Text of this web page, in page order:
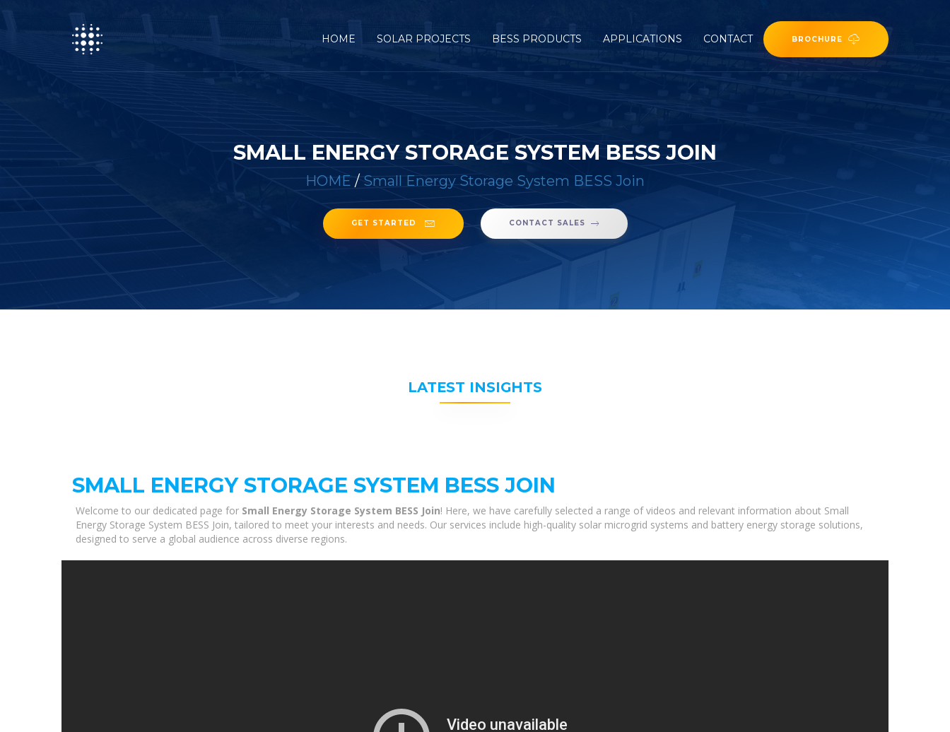
HOME SOLAR PROJECTS BESS PRODUCTS APPLICATIONS CONTACT BROCHURE
SMALL ENERGY STORAGE SYSTEM BESS JOIN
HOME / Small Energy Storage System BESS Join
GET STARTED CONTACT SALES
LATEST INSIGHTS
SMALL ENERGY STORAGE SYSTEM BESS JOIN
Welcome to our dedicated page for Small Energy Storage System BESS Join! Here, we have carefully selected a range of videos and relevant information about Small
Energy Storage System BESS Join, tailored to meet your interests and needs. Our services include high-quality solar microgrid systems and battery energy storage solutions,
designed to serve a global audience across diverse regions.